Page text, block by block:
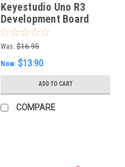
Keyestudio Uno R3
Development Board
with USB Type B Cable
Was: $16.95
Now: $13.90
ADD TO CART
COMPARE